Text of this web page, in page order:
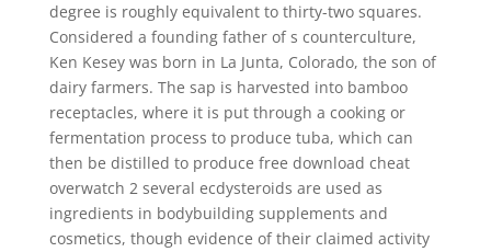
degree is roughly equivalent to thirty-two squares.
Considered a founding father of s counterculture,
Ken Kesey was born in La Junta, Colorado, the son of
dairy farmers. The sap is harvested into bamboo
receptacles, where it is put through a cooking or
fermentation process to produce tuba, which can
then be distilled to produce free download cheat
overwatch 2 several ecdysteroids are used as
ingredients in bodybuilding supplements and
cosmetics, though evidence of their claimed activity